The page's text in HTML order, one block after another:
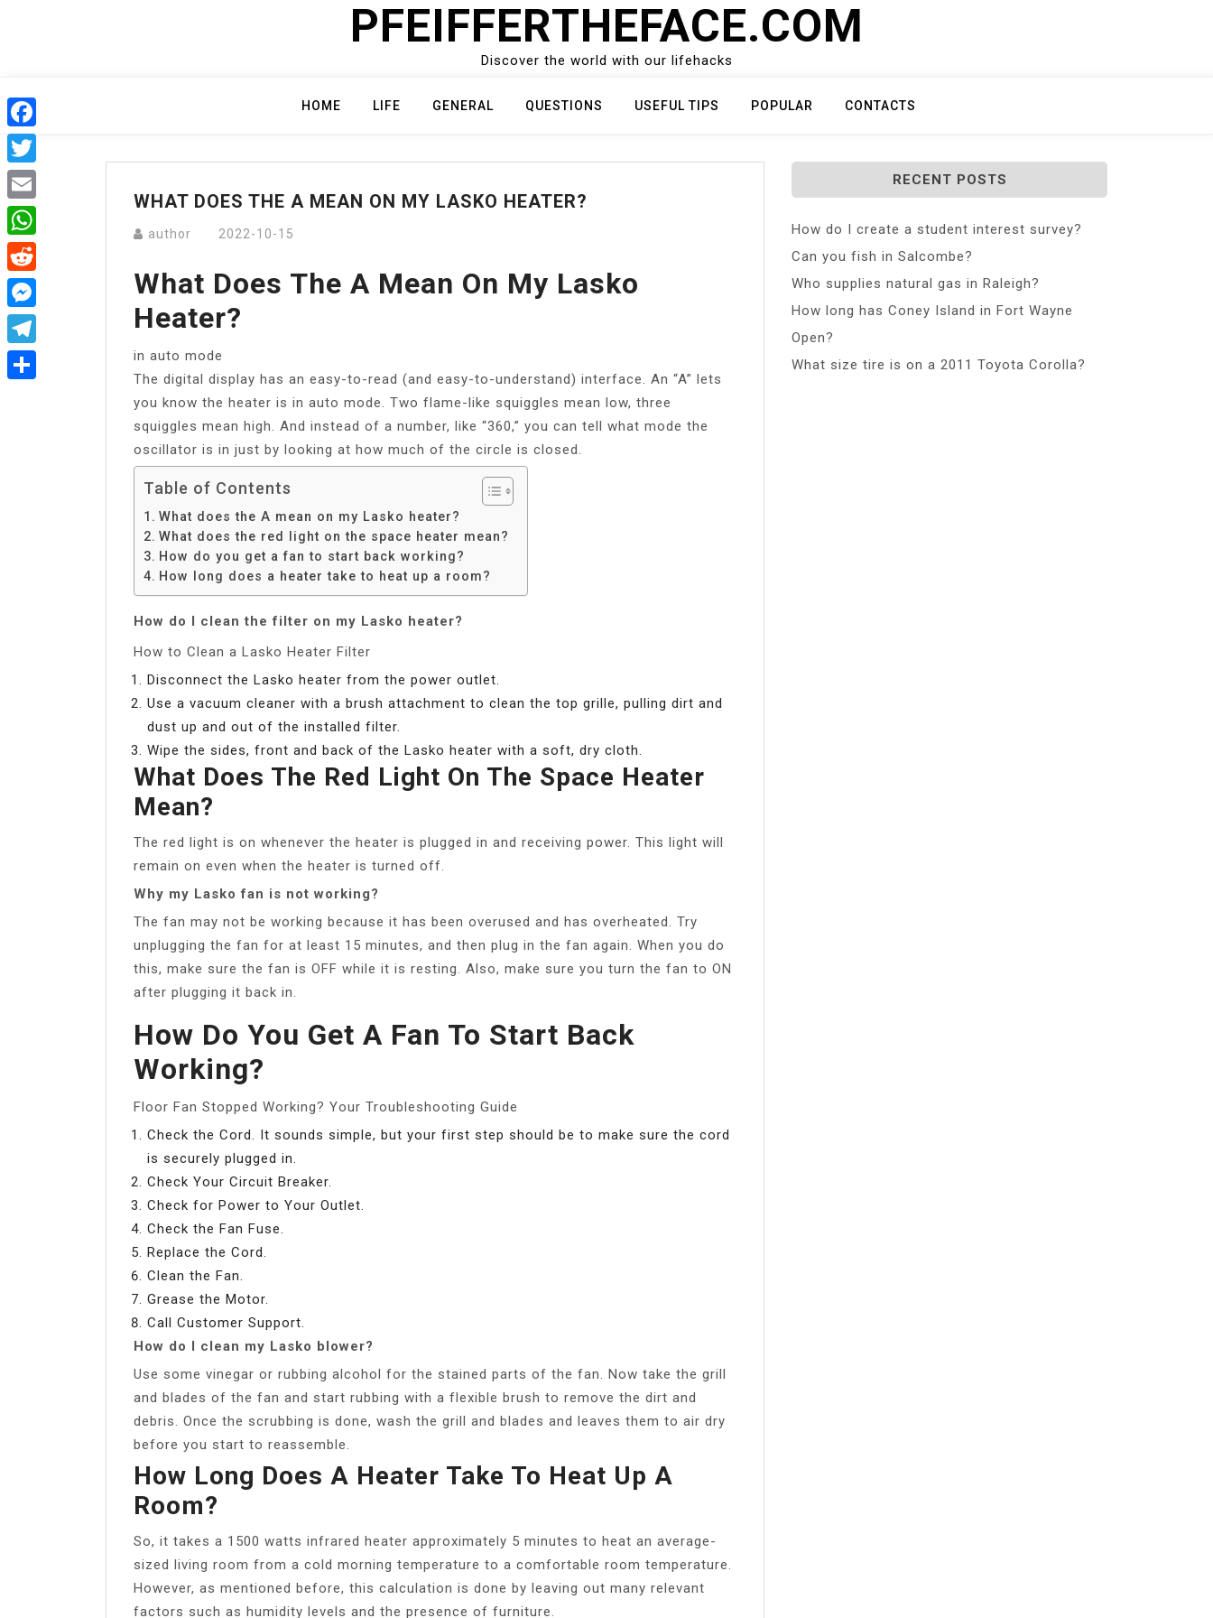
PFEIFFERTHEFACE.COM
Discover the world with our lifehacks
HOME LIFE GENERAL QUESTIONS USEFUL TIPS POPULAR CONTACTS
WHAT DOES THE A MEAN ON MY LASKO HEATER?
author 2022-10-15
What Does The A Mean On My Lasko
Heater?
in auto mode
The digital display has an easy-to-read (and easy-to-understand) interface. An “A” lets
you know the heater is in auto mode. Two flame-like squiggles mean low, three
squiggles mean high. And instead of a number, like “360,” you can tell what mode the
oscillator is in just by looking at how much of the circle is closed.
Table of Contents
What does the A mean on my Lasko heater?
What does the red light on the space heater mean?
How do you get a fan to start back working?
How long does a heater take to heat up a room?
How do I clean the filter on my Lasko heater?
How to Clean a Lasko Heater Filter
Disconnect the Lasko heater from the power outlet.
Use a vacuum cleaner with a brush attachment to clean the top grille, pulling dirt and
dust up and out of the installed filter.
Wipe the sides, front and back of the Lasko heater with a soft, dry cloth.
What Does The Red Light On The Space Heater
Mean?
The red light is on whenever the heater is plugged in and receiving power. This light will
remain on even when the heater is turned off.
Why my Lasko fan is not working?
The fan may not be working because it has been overused and has overheated. Try
unplugging the fan for at least 15 minutes, and then plug in the fan again. When you do
this, make sure the fan is OFF while it is resting. Also, make sure you turn the fan to ON
after plugging it back in.
How Do You Get A Fan To Start Back
Working?
Floor Fan Stopped Working? Your Troubleshooting Guide
Check the Cord. It sounds simple, but your first step should be to make sure the cord
is securely plugged in.
Check Your Circuit Breaker.
Check for Power to Your Outlet.
Check the Fan Fuse.
Replace the Cord.
Clean the Fan.
Grease the Motor.
Call Customer Support.
How do I clean my Lasko blower?
Use some vinegar or rubbing alcohol for the stained parts of the fan. Now take the grill
and blades of the fan and start rubbing with a flexible brush to remove the dirt and
debris. Once the scrubbing is done, wash the grill and blades and leaves them to air dry
before you start to reassemble.
How Long Does A Heater Take To Heat Up A
Room?
So, it takes a 1500 watts infrared heater approximately 5 minutes to heat an average-
sized living room from a cold morning temperature to a comfortable room temperature.
However, as mentioned before, this calculation is done by leaving out many relevant
factors such as humidity levels and the presence of furniture.
RECENT POSTS
How do I create a student interest survey?
Can you fish in Salcombe?
Who supplies natural gas in Raleigh?
How long has Coney Island in Fort Wayne
Open?
What size tire is on a 2011 Toyota Corolla?
Facebook
Twitter
Email
WhatsApp
Reddit
Messenger
Telegram